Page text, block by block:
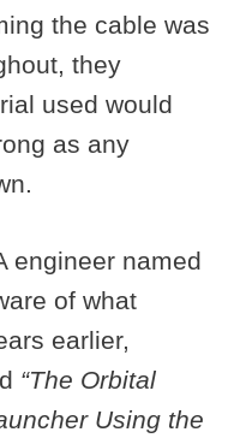
the cable was
they
used would
as any
engineer named
of what
earlier,
“The Orbital
Using the